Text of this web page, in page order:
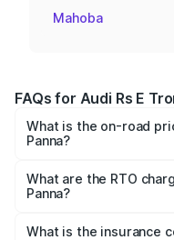
Mahoba
FAQs for Audi Rs E
What is the on-road
Panna?
₹1.95 Cr and ₹1.95 Cr.
based on registration
What are the RTO
Panna?
Gt in Panna will be
What is the insurance